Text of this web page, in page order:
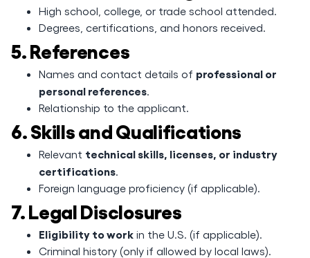
High school, college, or trade school attended.
Degrees, certifications, and honors received.
5. References
Names and contact details of professional or
personal references.
Relationship to the applicant.
6. Skills and Qualifications
Relevant technical skills, licenses, or industry
certifications.
Foreign language proficiency (if applicable).
7. Legal Disclosures
Eligibility to work in the U.S. (if applicable).
Criminal history (only if allowed by local laws).